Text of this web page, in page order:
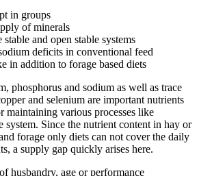
in groups
of minerals
and open stable systems
deficits in conventional feed
in addition to forage based diets
phosphorus and sodium as well as trace
and selenium are important nutrients
maintaining various processes like
system. Since the nutrient content in hay or
forage only diets can not cover the daily
a supply gap quickly arises here.
husbandry, age or performance